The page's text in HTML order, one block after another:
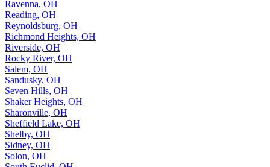
Ravenna, OH
Reading, OH
Reynoldsburg, OH
Richmond Heights, OH
Riverside, OH
Rocky River, OH
Salem, OH
Sandusky, OH
Seven Hills, OH
Shaker Heights, OH
Sharonville, OH
Sheffield Lake, OH
Shelby, OH
Sidney, OH
Solon, OH